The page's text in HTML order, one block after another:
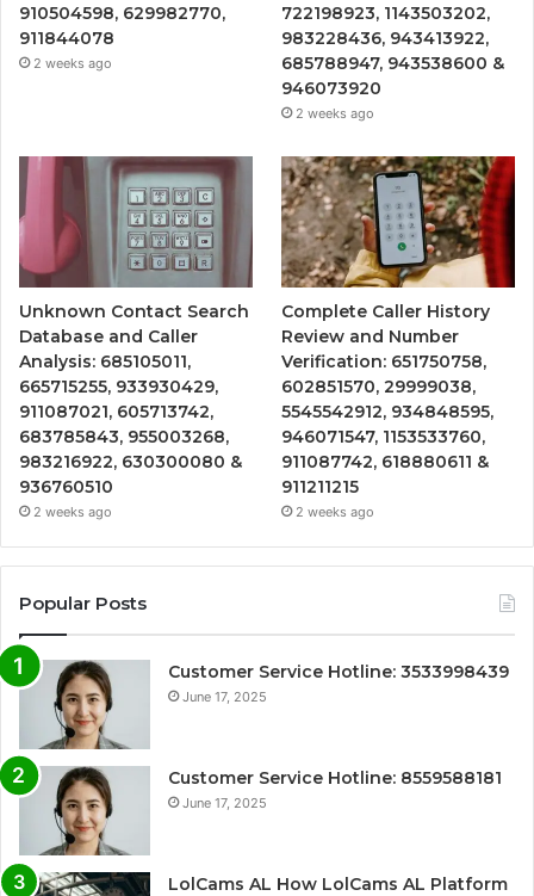
910504598, 629982770,
911844078
2 weeks ago
722198923, 1143503202,
983228436, 943413922,
685788947, 943538600 &
946073920
2 weeks ago
Unknown Contact Search
Database and Caller
Analysis: 685105011,
665715255, 933930429,
911087021, 605713742,
683785843, 955003268,
983216922, 630300080 &
936760510
2 weeks ago
Complete Caller History
Review and Number
Verification: 651750758,
602851570, 29999038,
5545542912, 934848595,
946071547, 1153533760,
911087742, 618880611 &
911211215
2 weeks ago
Popular Posts
Customer Service Hotline: 3533998439
June 17, 2025
Customer Service Hotline: 8559588181
June 17, 2025
LolCams AL How LolCams AL Platform